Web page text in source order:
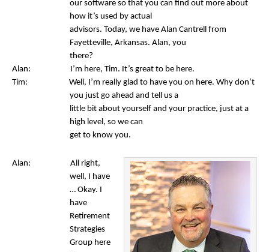
our software so that you can find out more about
how it’s used by actual
advisors. Today, we have Alan Cantrell from
Fayetteville, Arkansas. Alan, you
there?
Alan: I’m here, Tim. It’s great to be here.
Tim: Well, I’m really glad to have you on here. Why don’t
you just go ahead and tell us a
little bit about yourself and your practice, just at a
high level, so we can
get to know you.
Alan: All right,
well, I have
… Okay. I
have
Retirement
Strategies
Group here